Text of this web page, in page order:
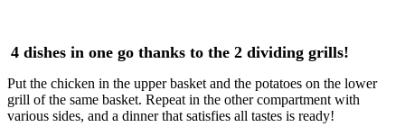
4 dishes in one go thanks to the 2 dividing grills!
Put the chicken in the upper basket and the potatoes on the lower
grill of the same basket. Repeat in the other compartment with
various sides, and a dinner that satisfies all tastes is ready!